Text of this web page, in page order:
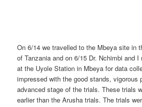
On 6/14 we travelled to the Mbeya site in
of Tanzania and on 6/15 Dr. Nchimbi and
at the Uyole Station in Mbeya for data
impressed with the good stands, vigorous
advanced stage of the trials. These trials
earlier than the Arusha trials. The trials